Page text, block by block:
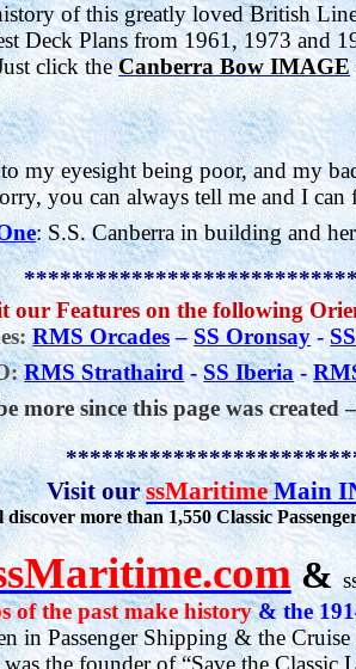
of this greatly loved British
Deck Plans from 1961, 1973 and
click theCanberra Bow IMAGE
my eyesight being poor, and my
you can always tell me and I
: S.S. Canberra in building and
our Features on the following
RMS Orcades–SS Oronsay-
RMSStrathaird -SS Iberia -
more since this page was created
Visit our ssMaritimeMain
more than 1,550 Classic
&
of the past make history & the
in Passenger Shipping & the
the founder of “Save the Classic